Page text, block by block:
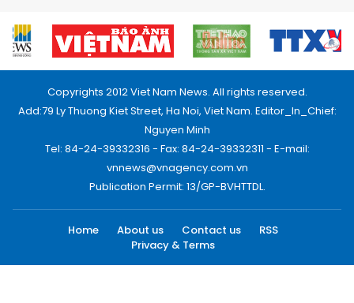
Copyrights 2012 Viet Nam News. All rights reserved.
Add:79 Ly Thuong Kiet Street, Ha Noi, Viet Nam. Editor_In_Chief:
Nguyen Minh
Tel: 84-24-39332316 - Fax: 84-24-39332311 - E-mail:
vnnews@vnagency.com.vn
Publication Permit: 13/GP-BVHTTDL.
Home About us Contact us
RSS
Privacy & Terms